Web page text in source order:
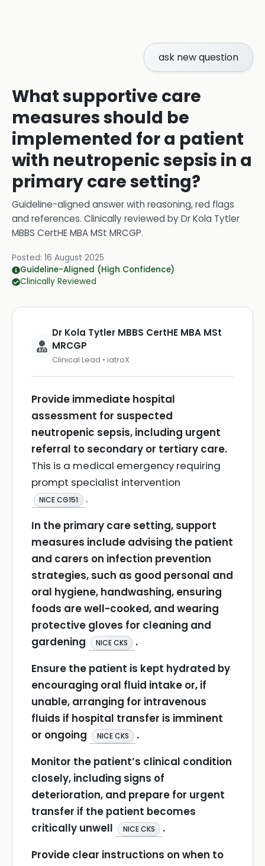
ask new question
What supportive care
measures should be
implemented for a patient
with neutropenic sepsis in a
primary care setting?
Guideline-aligned answer with reasoning, red flags
and references. Clinically reviewed byDr Kola Tytler
MBBS CertHE MBA MSt MRCGP.
Posted: 16 August 2025
Guideline-Aligned (High Confidence)
Clinically Reviewed
Dr Kola Tytler MBBS CertHE MBA MSt
MRCGP
Clinical Lead • iatroX
Provide immediate hospital
assessment for suspected
neutropenic sepsis, including urgent
referral to secondary or tertiary care.
This is a medical emergency requiring
prompt specialist intervention
NICE CG151
.
In the primary care setting, support
measures include advising the patient
and carers on infection prevention
strategies, such as good personal and
oral hygiene, handwashing, ensuring
foods are well-cooked, and wearing
protective gloves for cleaning and
gardening
NICE CKS
.
Ensure the patient is kept hydrated by
encouraging oral fluid intake or, if
unable, arranging for intravenous
fluids if hospital transfer is imminent
or ongoing
NICE CKS
.
Monitor the patient’s clinical condition
closely, including signs of
deterioration, and prepare for urgent
transfer if the patient becomes
critically unwell
NICE CKS
.
Provide clear instructions on when to